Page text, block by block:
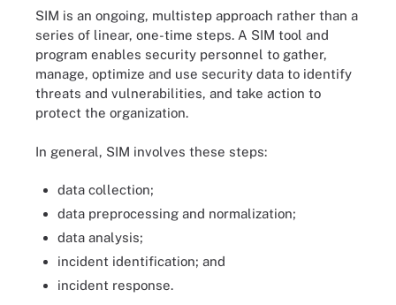
SIM is an ongoing, multistep approach rather than a
series of linear, one-time steps. A SIM tool and
program enables security personnel to gather,
manage, optimize and use security data to identify
threats and vulnerabilities, and take action to
protect the organization.
In general, SIM involves these steps:
data collection;
data preprocessing and normalization;
data analysis;
incident identification; and
incident response.